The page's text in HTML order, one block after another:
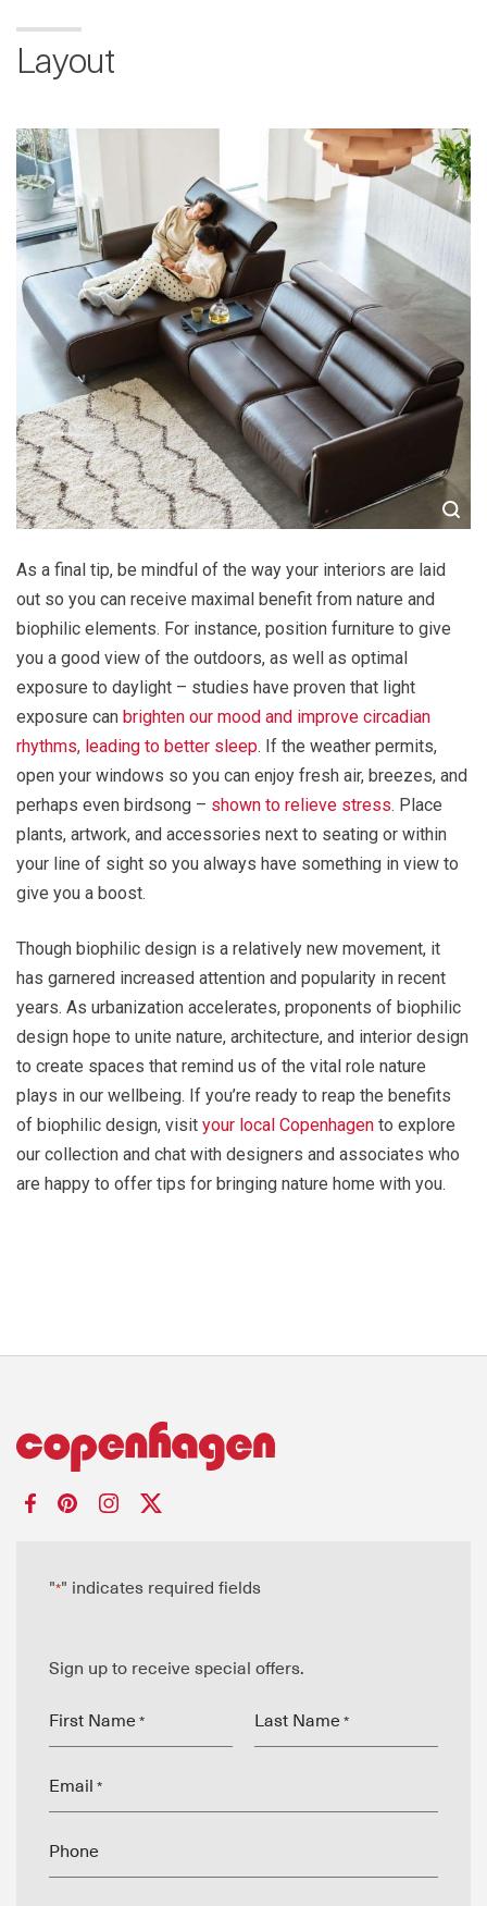
Layout
As a final tip, be mindful of the way your interiors are laid
out so you can receive maximal benefit from nature and
biophilic elements. For instance, position furniture to give
you a good view of the outdoors, as well as optimal
exposure to daylight – studies have proven that light
exposure can brighten our mood and improve circadian
rhythms, leading to better sleep. If the weather permits,
open your windows so you can enjoy fresh air, breezes, and
perhaps even birdsong – shown to relieve stress. Place
plants, artwork, and accessories next to seating or within
your line of sight so you always have something in view to
give you a boost.
Though biophilic design is a relatively new movement, it
has garnered increased attention and popularity in recent
years. As urbanization accelerates, proponents of biophilic
design hope to unite nature, architecture, and interior design
to create spaces that remind us of the vital role nature
plays in our wellbeing. If you’re ready to reap the benefits
of biophilic design, visit your local Copenhagen to explore
our collection and chat with designers and associates who
are happy to offer tips for bringing nature home with you.
"*" indicates required fields
Sign up to receive special offers.
First Name * Last Name *
Email *
Phone